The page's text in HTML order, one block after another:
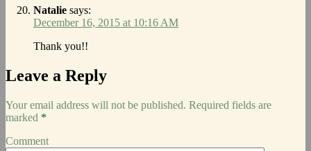
Natalie says:
December 16, 2015 at 10:16 AM
Thank you!!
Leave a Reply
Your email address will not be published. Required fields are
marked *
Comment